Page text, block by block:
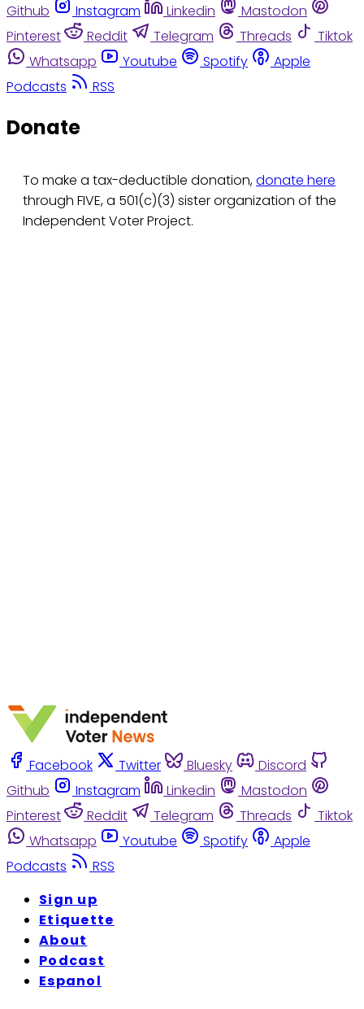
Github
Instagram Linkedin
Mastodon
Pinterest
Reddit Telegram Threads
Tiktok
Whatsapp
Youtube Spotify
Apple
Podcasts
RSS
Donate
To make a tax-deductible donation,donate here
through FIVE, a 501(c)(3) sister organization of the
Independent Voter Project.
Facebook Twitter Bluesky
Discord
Github
Instagram Linkedin
Mastodon
Pinterest
Reddit Telegram Threads
Tiktok
Whatsapp
Youtube Spotify
Apple
Podcasts
RSS
Sign up
Etiquette
About
Podcast
Espanol